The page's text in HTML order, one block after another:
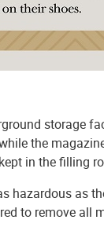
storage
the
in the filling
hazardous as
to remove